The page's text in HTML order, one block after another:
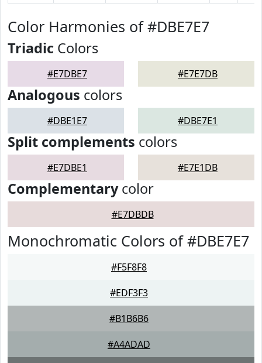
Color Harmonies of #DBE7E7
Triadic Colors
#E7DBE7 #E7E7DB
Analogous colors
#DBE1E7 #DBE7E1
Split complements colors
#E7DBE1 #E7E1DB
Complementarycolor
#E7DBDB
Monochromatic Colors of #DBE7E7
#F5F8F8
#EDF3F3
#B1B6B6
#A4ADAD